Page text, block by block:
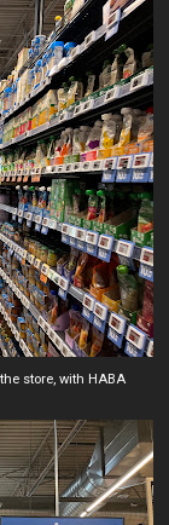
store, with HABA